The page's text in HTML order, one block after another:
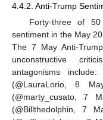
4.4.2. Anti-Trump
Forty-three of
sentiment in the May
The 7 May Anti-
unconstructive
antagonisms
(@LauraLorio, 8
(@marty_cusato, 7
(@Billthedolphin, 7